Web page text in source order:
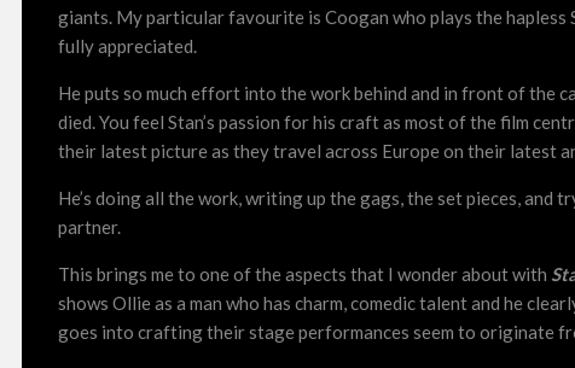
giants. My particular favourite is Coogan who plays the hapless
fully appreciated.
He puts so much effort into the work behind and in front of the
died. You feel Stan’s passion for his craft as most of the film
their latest picture as they travel across Europe on their latest
He’s doing all the work, writing up the gags, the set pieces,
partner.
This brings me to one of the aspects that I wonder about with
shows Ollie as a man who has charm, comedic talent and he
goes into crafting their stage performances seem to originate